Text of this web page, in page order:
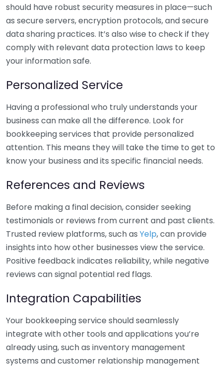
should have robust security measures in place—such
as secure servers, encryption protocols, and secure
data sharing practices. It’s also wise to check if they
comply with relevant data protection laws to keep
your information safe.
Personalized Service
Having a professional who truly understands your
business can make all the difference. Look for
bookkeeping services that provide personalized
attention. This means they will take the time to get to
know your business and its specific financial needs.
References and Reviews
Before making a final decision, consider seeking
testimonials or reviews from current and past clients.
Trusted review platforms, such as Yelp, can provide
insights into how other businesses view the service.
Positive feedback indicates reliability, while negative
reviews can signal potential red flags.
Integration Capabilities
Your bookkeeping service should seamlessly
integrate with other tools and applications you’re
already using, such as inventory management
systems and customer relationship management